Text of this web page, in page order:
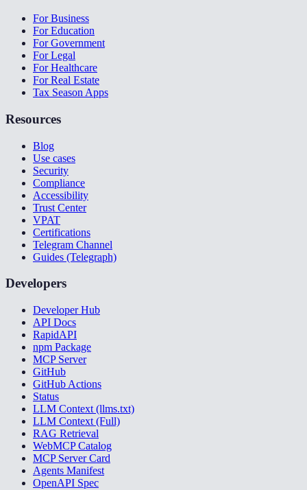
For Business
For Education
For Government
For Legal
For Healthcare
For Real Estate
Tax Season Apps
Resources
Blog
Use cases
Security
Compliance
Accessibility
Trust Center
VPAT
Certifications
Telegram Channel
Guides (Telegraph)
Developers
Developer Hub
API Docs
RapidAPI
npm Package
MCP Server
GitHub
GitHub Actions
Status
LLM Context (llms.txt)
LLM Context (Full)
RAG Retrieval
WebMCP Catalog
MCP Server Card
Agents Manifest
OpenAPI Spec